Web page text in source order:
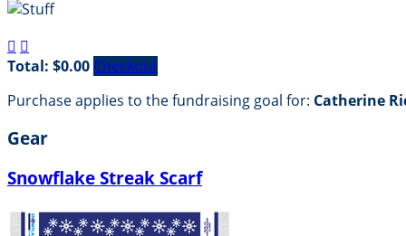
 
Total: $0.00 Checkout
Purchase applies to the fundraising goal for: Catherine
Gear
Snowflake Streak Scarf